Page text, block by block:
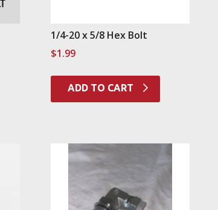
1/4-20 x 5/8 Hex Bolt
$1.99
ADD TO CART